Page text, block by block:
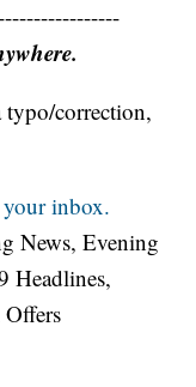
typo/correction,
your inbox.
News, Evening
Headlines,